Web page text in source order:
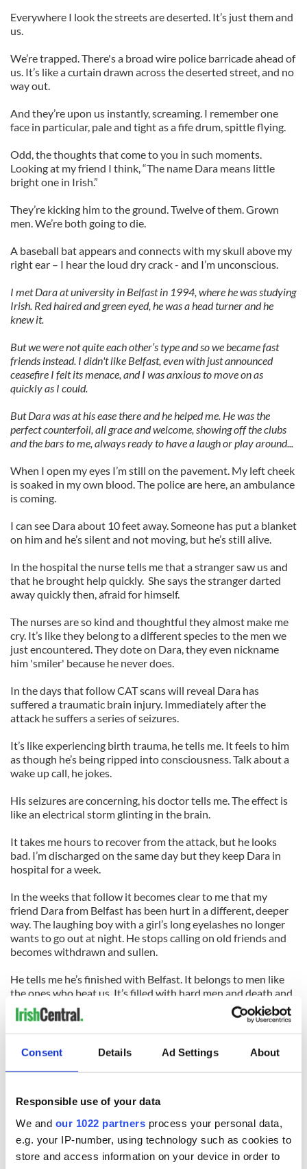
Consent Details Ad Settings About
Responsible use of your data
We and our 1022 partners process your personal data,
e.g. your IP-number, using technology such as cookies to
store and access information on your device in order to
Everywhere I look the streets are deserted. It’s just them and
us.
We’re trapped. There's a broad wire police barricade ahead of
us. It’s like a curtain drawn across the deserted street, and no
way out.
And they’re upon us instantly, screaming. I remember one
face in particular, pale and tight as a fife drum, spittle flying.
Odd, the thoughts that come to you in such moments.
Looking at my friend I think, “The name Dara means little
bright one in Irish.”
They’re kicking him to the ground. Twelve of them. Grown
men. We’re both going to die.
A baseball bat appears and connects with my skull above my
right ear – I hear the loud dry crack - and I’m unconscious.
I met Dara at university in Belfast in 1994, where he was studying
Irish. Red haired and green eyed, he was a head turner and he
knew it.
But we were not quite each other’s type and so we became fast
friends instead. I didn't like Belfast, even with just announced
ceasefire I felt its menace, and I was anxious to move on as
quickly as I could.
But Dara was at his ease there and he helped me. He was the
perfect counterfoil, all grace and welcome, showing off the clubs
and the bars to me, always ready to have a laugh or play around...
When I open my eyes I’m still on the pavement. My left cheek
is soaked in my own blood. The police are here, an ambulance
is coming.
I can see Dara about 10 feet away. Someone has put a blanket
on him and he’s silent and not moving, but he’s still alive.
In the hospital the nurse tells me that a stranger saw us and
that he brought help quickly. She says the stranger darted
away quickly then, afraid for himself.
The nurses are so kind and thoughtful they almost make me
cry. It’s like they belong to a different species to the men we
just encountered. They dote on Dara, they even nickname
him 'smiler' because he never does.
In the days that follow CAT scans will reveal Dara has
suffered a traumatic brain injury. Immediately after the
attack he suffers a series of seizures.
It’s like experiencing birth trauma, he tells me. It feels to him
as though he’s being ripped into consciousness. Talk about a
wake up call, he jokes.
His seizures are concerning, his doctor tells me. The effect is
like an electrical storm glinting in the brain.
It takes me hours to recover from the attack, but he looks
bad. I’m discharged on the same day but they keep Dara in
hospital for a week.
In the weeks that follow it becomes clear to me that my
friend Dara from Belfast has been hurt in a different, deeper
way. The laughing boy with a girl’s long eyelashes no longer
wants to go out at night. He stops calling on old friends and
becomes withdrawn and sullen.
He tells me he’s finished with Belfast. It belongs to men like
the ones who beat us. It’s filled with hard men and death and
that’s all it knows, he says.
He vows to move away. And move away he does. Six months
later.
To Japan, the other side of the world, on the JET program,
hair. He stays there and he never comes back.
I don't hear from him again. Years pass. Maybe he’s running
still.